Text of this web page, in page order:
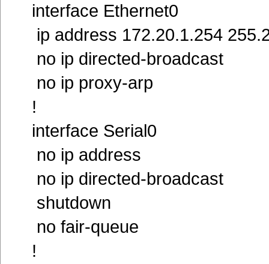
interface Ethernet0
ip address 172.20.1.254
no ip directed-broadcast
no ip proxy-arp
!
interface Serial0
no ip address
no ip directed-broadcast
shutdown
no fair-queue
!